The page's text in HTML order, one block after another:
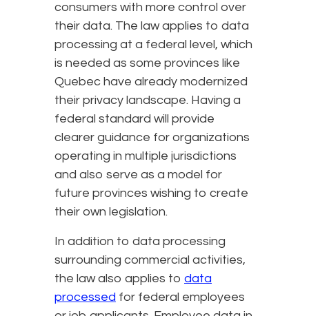
consumers with more control over
their data. The law applies to data
processing at a federal level, which
is needed as some provinces like
Quebec have already modernized
their privacy landscape. Having a
federal standard will provide
clearer guidance for organizations
operating in multiple jurisdictions
and also serve as a model for
future provinces wishing to create
their own legislation.
In addition to data processing
surrounding commercial activities,
the law also applies to data
processed for federal employees